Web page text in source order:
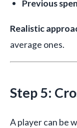
Previous
Realistic
average ones.
Step 5:
A player can be